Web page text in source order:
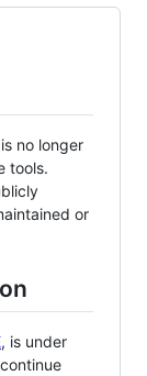
no longer
tools.
or
, is under